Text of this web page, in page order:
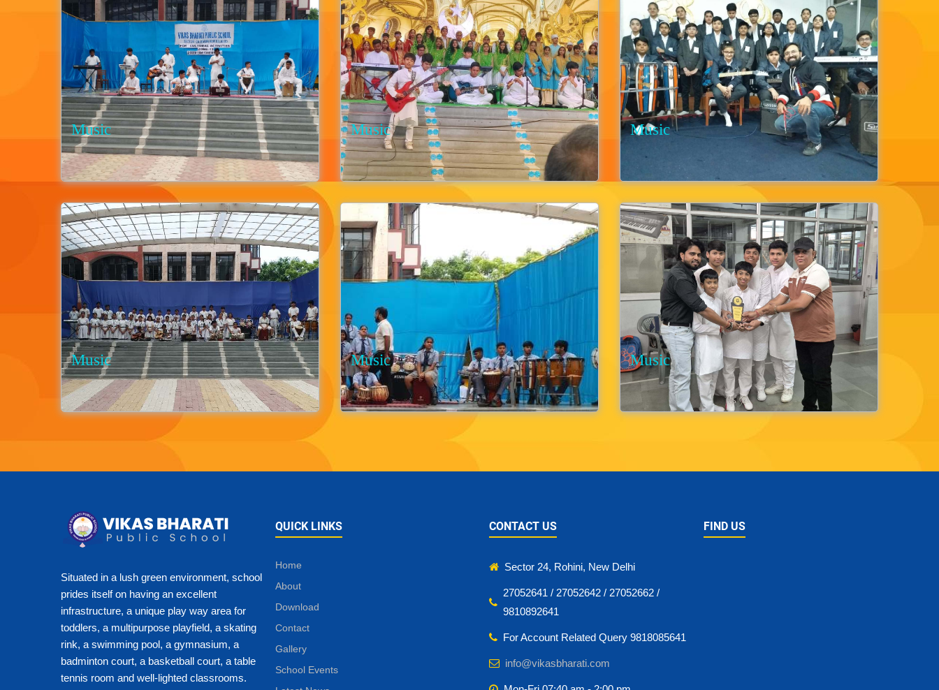
Music Music Music
Music Music Music
Situated in a lush green environment, school
prides itself on having an excellent
infrastructure, a unique play way area for
toddlers, a multipurpose playfield, a skating
rink, a swimming pool, a gymnasium, a
badminton court, a basketball court, a table
tennis room and well-lighted classrooms.
QUICK LINKS
Home
About
Download
Contact
Gallery
School Events
CONTACT US
Sector 24, Rohini, New Delhi
27052641 / 27052642 / 27052662 /
9810892641
For Account Related Query 9818085641
info@vikasbharati.com
FIND US